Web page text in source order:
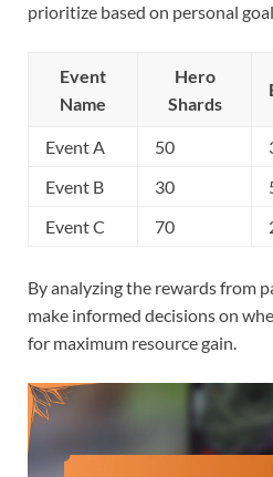
prioritize based on personal
Event
Name
Hero
Shards
Event A 50
Event B
30
Event C
70
By analyzing the rewards from
make informed decisions on
for maximum resource gain.